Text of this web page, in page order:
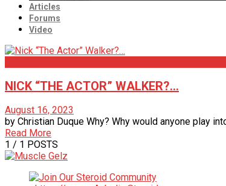
Articles
Forums
Video
NICK “THE ACTOR” WALKER?…
August 16, 2023
by Christian Duque Why? Why would anyone play
Read More
1 / 1 POSTS